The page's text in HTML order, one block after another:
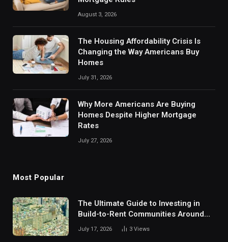
August 3, 2026
The Housing Affordability Crisis Is
Changing the Way Americans Buy
Homes
July 31, 2026
Why More Americans Are Buying
Homes Despite Higher Mortgage
Rates
July 27, 2026
Most Popular
The Ultimate Guide to Investing in
Build-to-Rent Communities Around
Dallas
July 17, 2026 3 Views